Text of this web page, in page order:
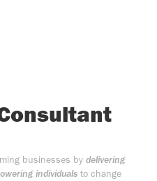
businesses by delivering
individuals to change